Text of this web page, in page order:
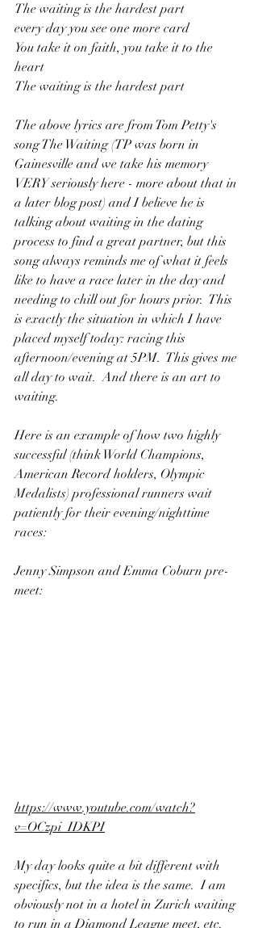
The waiting is the hardest part
every day you see one more card
You take it on faith, you take it to the
heart
The waiting is the hardest part
The above lyrics are from Tom Petty's
song The Waiting (TP was born in
Gainesville and we take his memory
VERY seriously here - more about that in
a later blog post) and I believe he is
talking about waiting in the dating
process to find a great partner, but this
song always reminds me of what it feels
like to have a race later in the day and
needing to chill out for hours prior.  This
is exactly the situation in which I have
placed myself today: racing this
afternoon/evening at 5PM.  This gives me
all day to wait.  And there is an art to
waiting.
Here is an example of how two highly
successful (think World Champions,
American Record holders, Olympic
Medalists) professional runners wait
patiently for their evening/nighttime
races:
Jenny Simpson and Emma Coburn pre-
meet:
https://www.youtube.com/watch?
v=OCzpi_IDKPI
My day looks quite a bit different with
specifics, but the idea is the same.  I am
obviously not in a hotel in Zurich waiting
to run in a Diamond League meet, etc.